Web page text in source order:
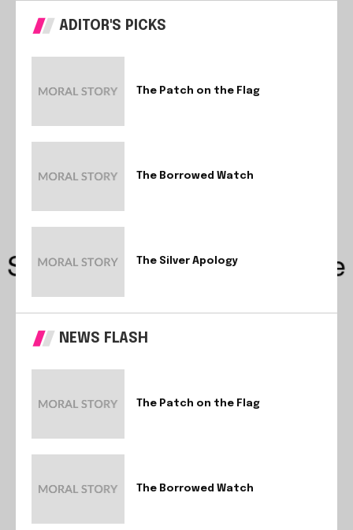
ADITOR'S PICKS
The Patch on the Flag
The Borrowed Watch
The Silver Apology
NEWS FLASH
The Patch on the Flag
The Borrowed Watch